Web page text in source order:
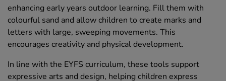
enhancing early years outdoor learning. Fill them with
colourful sand and allow children to create marks and
letters with large, sweeping movements. This
encourages creativity and physical development.
In line with the EYFS curriculum, these tools support
expressive arts and design, helping children express